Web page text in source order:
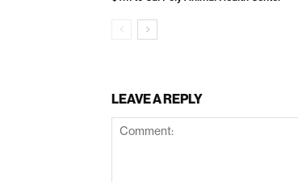
LEAVE A REPLY